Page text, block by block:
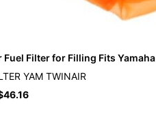
Fuel Filter for Filling Fits Yamaha
YAM TWINAIR
46.16